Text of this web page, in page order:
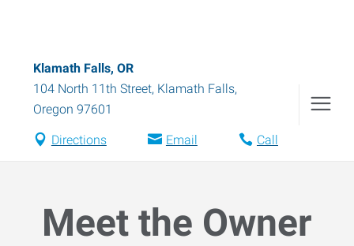
Klamath Falls, OR
104 North 11th Street, Klamath Falls,
Oregon 97601
Directions Email Call
Meet the Owner